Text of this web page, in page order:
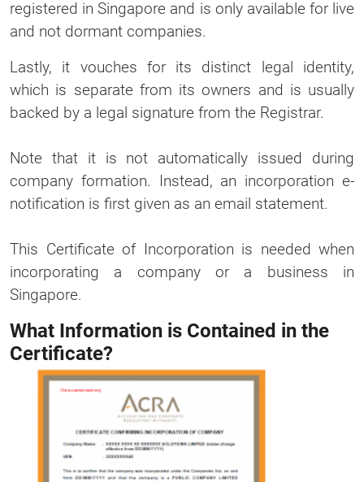
registered in Singapore and is only available for live
and not dormant companies.
Lastly, it vouches for its distinct legal identity,
which is separate from its owners and is usually
backed by a legal signature from the Registrar.
Note that it is not automatically issued during
company formation. Instead, an incorporation e-
notification is first given as an email statement.
This Certificate of Incorporation is needed when
incorporating a company or a business in
Singapore.
What Information is Contained in the
Certificate?